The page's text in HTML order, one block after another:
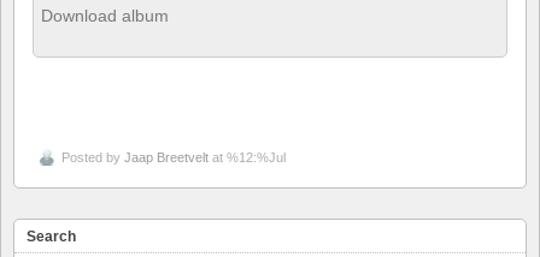
Download album
Posted by Jaap Breetvelt at %12:%Jul
Search